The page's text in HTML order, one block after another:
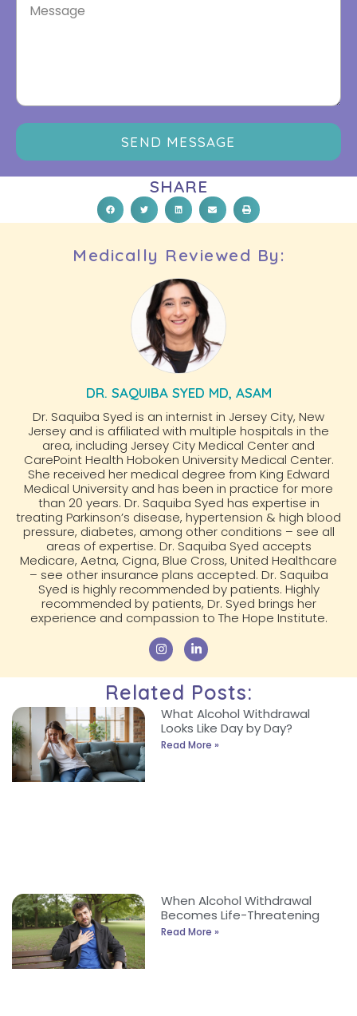
SHARE
Medically Reviewed By:
DR. SAQUIBA SYED MD, ASAM
Dr. Saquiba Syed is an internist in Jersey City, New
Jersey and is affiliated with multiple hospitals in the
area, including Jersey City Medical Center and
CarePoint Health Hoboken University Medical Center.
She received her medical degree from King Edward
Medical University and has been in practice for more
than 20 years. Dr. Saquiba Syed has expertise in
treating Parkinson’s disease, hypertension & high blood
pressure, diabetes, among other conditions – see all
areas of expertise. Dr. Saquiba Syed accepts
Medicare, Aetna, Cigna, Blue Cross, United Healthcare
– see other insurance plans accepted. Dr. Saquiba
Syed is highly recommended by patients. Highly
recommended by patients, Dr. Syed brings her
experience and compassion to The Hope Institute.
Related Posts:
What Alcohol Withdrawal
Looks Like Day by Day?
Read More »
When Alcohol Withdrawal
Becomes Life-Threatening
Read More »
SEND MESSAGE